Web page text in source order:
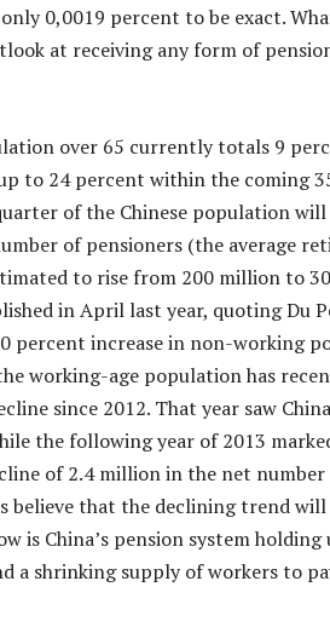
0,0019 percent to be exact.
at receiving any form of
over 65 currently totals 9
to 24 percent within the coming
of the Chinese population will
of pensioners (the average
to rise from 200 million to
in April last year, quoting Du
percent increase in non-working
working-age population has
since 2012. That year saw
the following year of 2013
of 2.4 million in the net
believe that the declining trend
is China’s pension system holding
a shrinking supply of workers to